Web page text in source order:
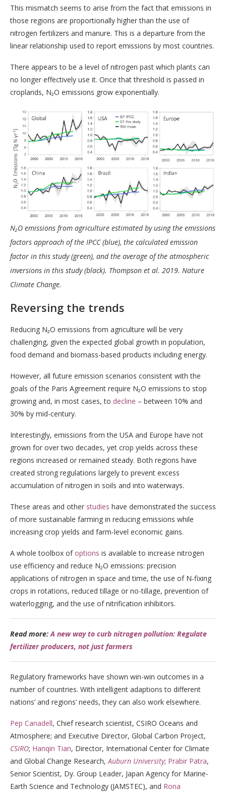
This mismatch seems to arise from the fact that emissions in
those regions are proportionally higher than the use of
nitrogen fertilizers and manure. This is a departure from the
linear relationship used to report emissions by most countries.
There appears to be a level of nitrogen past which plants can
no longer effectively use it. Once that threshold is passed in
croplands, N₂O emissions grow exponentially.
N₂O emissions from agriculture estimated by using the emissions
factors approach of the IPCC (blue), the calculated emission
factor in this study (green), and the average of the atmospheric
inversions in this study (black). Thompson et al. 2019. Nature
Climate Change.
Reversing the trends
Reducing N₂O emissions from agriculture will be very
challenging, given the expected global growth in population,
food demand and biomass-based products including energy.
However, all future emission scenarios consistent with the
goals of the Paris Agreement require N₂O emissions to stop
growing and, in most cases, to decline – between 10% and
30% by mid-century.
Interestingly, emissions from the USA and Europe have not
grown for over two decades, yet crop yields across these
regions increased or remained steady. Both regions have
created strong regulations largely to prevent excess
accumulation of nitrogen in soils and into waterways.
These areas and other studies have demonstrated the success
of more sustainable farming in reducing emissions while
increasing crop yields and farm-level economic gains.
A whole toolbox ofoptions is available to increase nitrogen
use efficiency and reduce N₂O emissions: precision
applications of nitrogen in space and time, the use of N-fixing
crops in rotations, reduced tillage or no-tillage, prevention of
waterlogging, and the use of nitrification inhibitors.
Read more:A new way to curb nitrogen pollution: Regulate
fertilizer producers, not just farmers
Regulatory frameworks have shown win-win outcomes in a
number of countries. With intelligent adaptions to different
nations’ and regions’ needs, they can also work elsewhere.
Pep Canadell, Chief research scientist, CSIRO Oceans and
Atmosphere; and Executive Director, Global Carbon Project,
CSIRO; Hanqin Tian, Director, International Center for Climate
and Global Change Research,Auburn University; Prabir Patra,
Senior Scientist, Dy. Group Leader, Japan Agency for Marine-
Earth Science and Technology (JAMSTEC), and Rona